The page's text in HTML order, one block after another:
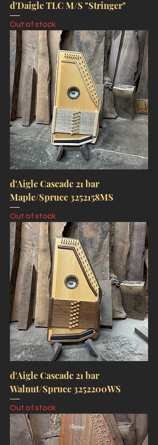
d'Daigle TLC M/S "Stringer"
Out of stock
d'Aigle Cascade 21 bar
Maple/Spruce 3252158MS
Out of stock
d'Aigle Cascade 21 bar
Walnut/Spruce 3252200WS
Out of stock